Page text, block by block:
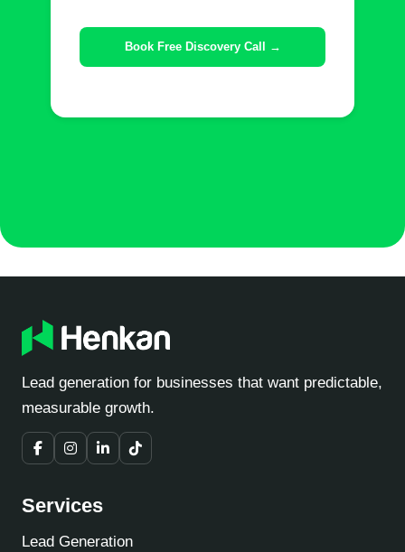
Lead generation for businesses that want predictable,
measurable growth.
Services
Lead Generation